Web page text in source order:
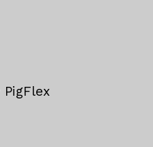
PigFlex